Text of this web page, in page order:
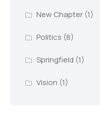
New Chapter(1)
Politics (8)
Springfield (1)
Vision (1)